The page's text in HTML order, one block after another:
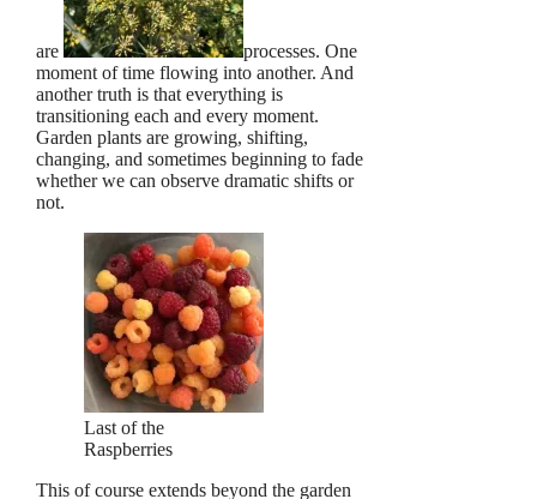
are
processes. One
moment of time flowing into another. And
another truth is that everything is
transitioning each and every moment.
Garden plants are growing, shifting,
changing, and sometimes beginning to fade
whether we can observe dramatic shifts or
not.
Last of the
Raspberries
This of course extends beyond the garden